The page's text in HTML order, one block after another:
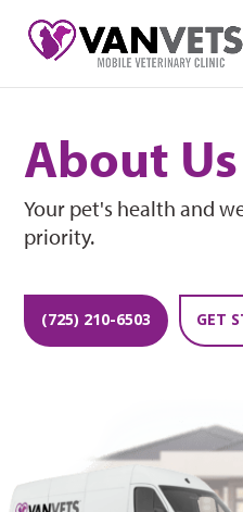
About Us
Your pet's health and
priority.
(725) 210-6503 GET